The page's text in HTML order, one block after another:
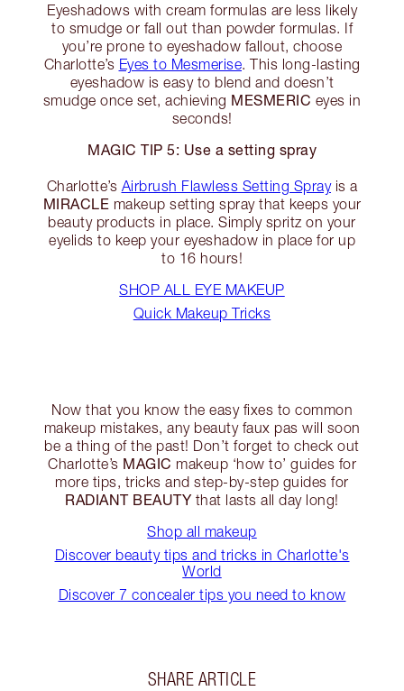
Eyeshadows with cream formulas are less likely
to smudge or fall out than powder formulas. If
you’re prone to eyeshadow fallout, choose
Charlotte’s Eyes to Mesmerise. This long-lasting
eyeshadow is easy to blend and doesn’t
smudge once set, achieving MESMERIC eyes in
seconds!
MAGIC TIP 5: Use a setting spray
Charlotte’s Airbrush Flawless Setting Sprayis a
MIRACLE makeup setting spray that keeps your
beauty products in place. Simply spritz on your
eyelids to keep your eyeshadow in place for up
to 16 hours!
SHOP ALL EYE MAKEUP
Quick Makeup Tricks
Now that you know the easy fixes to common
makeup mistakes, any beauty faux pas will soon
be a thing of the past! Don’t forget to check out
Charlotte’s MAGIC makeup ‘how to’ guides for
more tips, tricks and step-by-step guides for
RADIANT BEAUTY that lasts all day long!
Shop all makeup
Discover beauty tips and tricks in Charlotte's
World
Discover 7 concealer tips you need to know
SHARE ARTICLE